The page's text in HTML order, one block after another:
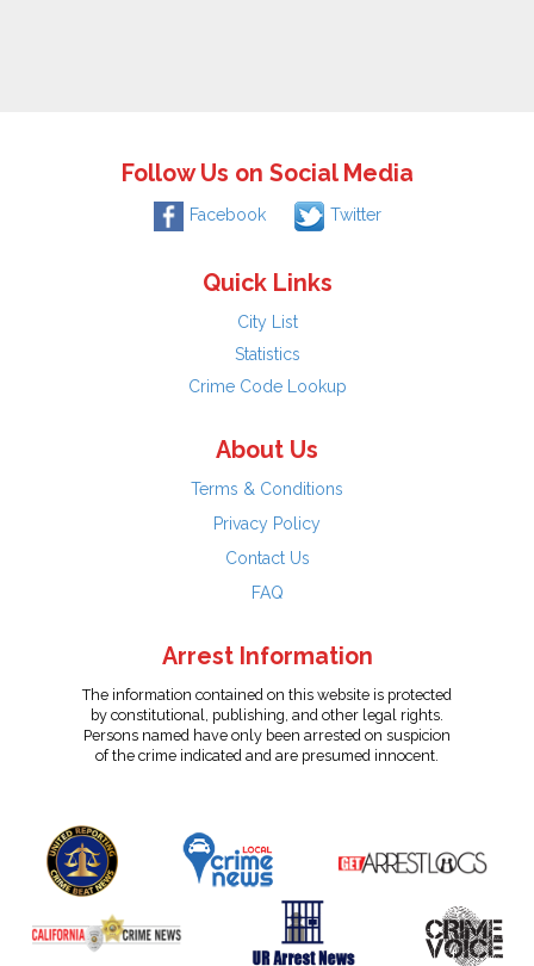
Follow Us on Social Media
Facebook Twitter
Quick Links
City List
Statistics
Crime Code Lookup
About Us
Terms & Conditions
Privacy Policy
Contact Us
FAQ
Arrest Information
The information contained on this website is protected
by constitutional, publishing, and other legal rights.
Persons named have only been arrested on suspicion
of the crime indicated and are presumed innocent.